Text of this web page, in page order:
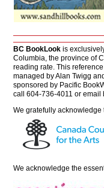
BC BookLook is
Columbia, the province of
reading rate. This
managed by Alan Twigg
sponsored by Pacific
call 604-736-4011 or email
We gratefully
We acknowledge the